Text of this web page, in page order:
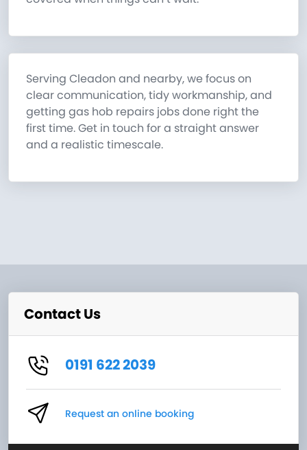
Serving Cleadon and nearby, we focus on
clear communication, tidy workmanship, and
getting gas hob repairs jobs done right the
first time. Get in touch for a straight answer
and a realistic timescale.
Contact Us
0191 622 2039
Request an online booking